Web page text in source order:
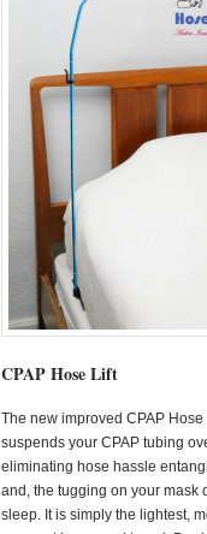
CPAP Hose Lift
The new improved CPAP Hose
suspends your CPAP tubing
eliminating hose hassle
and, the tugging on your mask
sleep. It is simply the lightest,